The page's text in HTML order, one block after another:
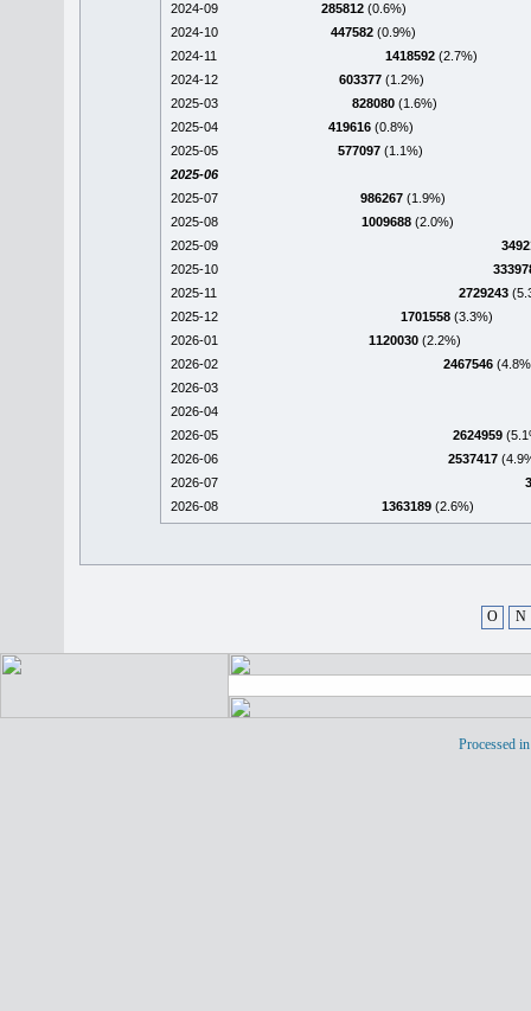
2024-09
285812 (0.6%)
2024-10
447582 (0.9%)
2024-11
1418592 (2.7%)
2024-12
603377 (1.2%)
2025-03
828080 (1.6%)
2025-04
419616 (0.8%)
2025-05
577097 (1.1%)
2025-06
2025-07
986267 (1.9%)
2025-08
1009688 (2.0%)
2025-09
2025-10
2025-11
2729243
2025-12
1701558 (3.3%)
2026-01
1120030 (2.2%)
2026-02
2467546
2026-03
2026-04
2026-05
2624959
2026-06
2537417
2026-07
2026-08
1363189 (2.6%)
O N
Processed